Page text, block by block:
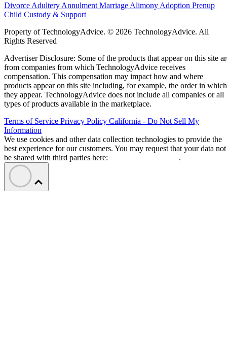
Divorce Adultery Annulment Marriage Alimony Adoption Prenup
Child Custody & Support
Property of TechnologyAdvice. © 2026 TechnologyAdvice. All
Rights Reserved
Advertiser Disclosure: Some of the products that appear on this site
from companies from which TechnologyAdvice receives
compensation. This compensation may impact how and where
products appear on this site including, for example, the order in which
they appear. TechnologyAdvice does not include all companies or all
types of products available in the marketplace.
Terms of Service Privacy Policy California - Do Not Sell My
Information
We use cookies and other data collection technologies to provide the
best experience for our customers. You may request that your data not
be shared with third parties here:
.